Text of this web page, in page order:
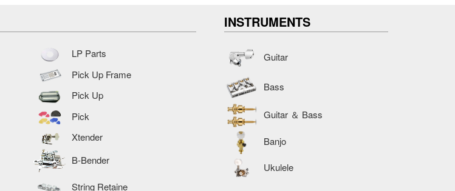
LP Parts
Pick Up Frame
Pick Up
Pick
Xtender
B-Bender
String Retaine
INSTRUMENTS
Guitar
Bass
Guitar ＆ Bass
Banjo
Ukulele